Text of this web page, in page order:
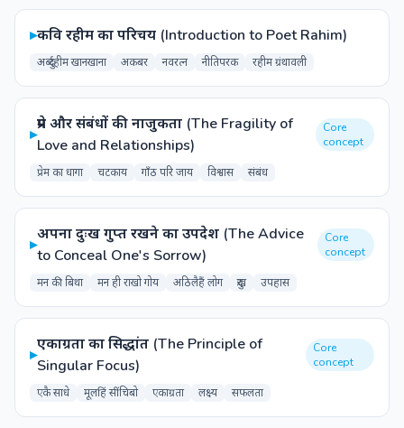
▸कवि रहीम का परिचय (Introduction to Poet Rahim)
अब्दुर्रहीम खानखाना अकबर नवरत्न नीतिपरक रहीम ग्रंथावली
▸
प्रेम और संबंधों की नाजुकता (The Fragility of
Love and Relationships)
Core
concept
प्रेम का धागा चटकाय गाँठ परि जाय विश्वास संबंध
▸
अपना दुःख गुप्त रखने का उपदेश (The Advice
to Conceal One's Sorrow)
Core
concept
मन की बिथा मन ही राखो गोय अठिलैहैं लोग दुःख उपहास
▸
एकाग्रता का सिद्धांत (The Principle of
Singular Focus)
Core
concept
एकै साधे मूलहिं सींचिबो एकाग्रता लक्ष्य सफलता